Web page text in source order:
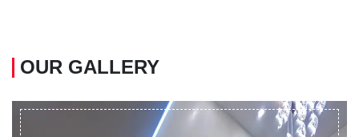
OUR GALLERY